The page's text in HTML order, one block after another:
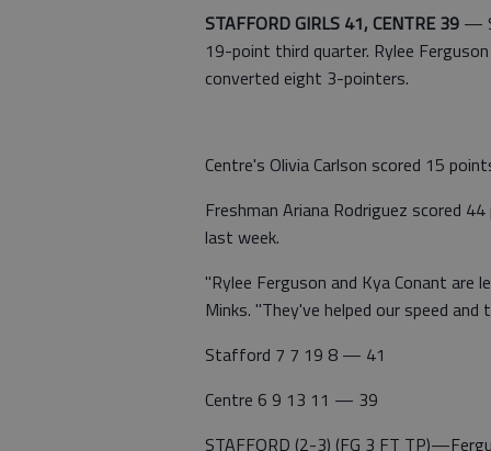
STAFFORD GIRLS 41, CENTRE 39 —
19-point third quarter. Rylee
converted eight 3-pointers.
Centre's Olivia Carlson scored 15
Freshman Ariana Rodriguez scored
last week.
"Rylee Ferguson and Kya Conant are
Minks. "They've helped our speed
Stafford 7 7 19 8 — 41
Centre 6 9 13 11 — 39
STAFFORD (2-3) (FG 3 FT